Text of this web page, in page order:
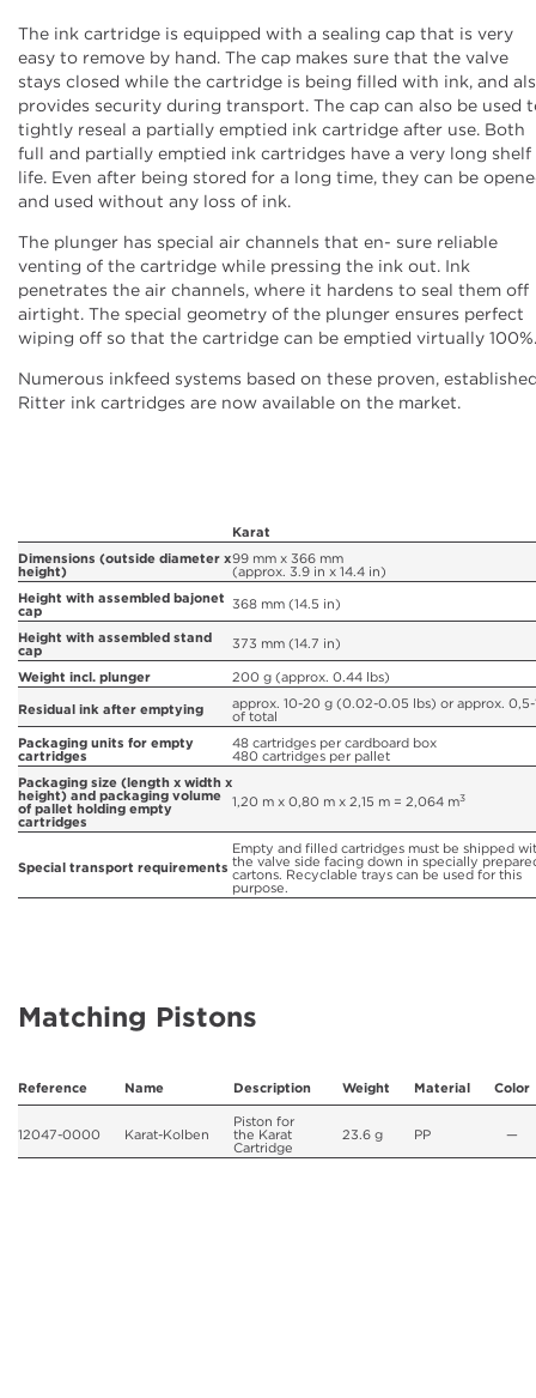
Contact
Company
The ink cartridge is equipped with a sealing cap that is very
easy to remove by hand. The cap makes sure that the valve
stays closed while the cartridge is being filled with ink, and
provides security during transport. The cap can also be used
tightly reseal a partially emptied ink cartridge after use. Both
full and partially emptied ink cartridges have a very long shelf
life. Even after being stored for a long time, they can be
and used without any loss of ink.
The plunger has special air channels that en- sure reliable
venting of the cartridge while pressing the ink out. Ink
penetrates the air channels, where it hardens to seal them off
airtight. The special geometry of the plunger ensures perfect
wiping off so that the cartridge can be emptied virtually 100%.
Numerous inkfeed systems based on these proven,
Ritter ink cartridges are now available on the market.
Karat
Dimensions (outside diameter x
height)
99 mm x 366 mm
(approx. 3.9 in x 14.4 in)
Height with assembled bajonet
cap
368 mm (14.5 in)
Height with assembled stand
cap
373 mm (14.7 in)
Weight incl. plunger
200 g (approx. 0.44 lbs)
Residual ink after emptying
approx. 10-20 g (0.02-0.05 lbs) or approx. 0,5-
of total
Packaging units for empty
cartridges
48 cartridges per cardboard box
480 cartridges per pallet
Packaging size (length x width x
height) and packaging volume
of pallet holding empty
cartridges
1,20 m x 0,80 m x 2,15 m = 2,064 m3
Special transport requirements
Empty and filled cartridges must be shipped
the valve side facing down in specially
cartons. Recyclable trays can be used for this
purpose.
Matching Pistons
Reference Name Description Weight Material Color
12047-0000 Karat-Kolben
Piston for
the Karat
Cartridge
23.6 g PP —